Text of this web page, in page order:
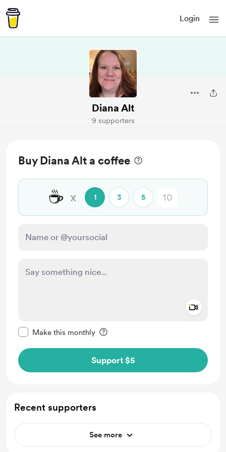
Login
Diana Alt
9 supporters
Buy Diana Alt a coffee
☕ x 1 3 5
Make this monthly
Support $5
Recent supporters
See more